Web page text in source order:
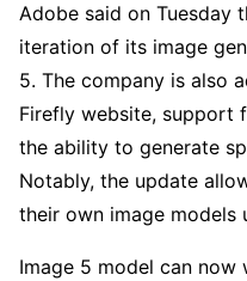
Adobe said on Tuesday
iteration of its image
5. The company is also
Firefly website, support
the ability to generate
Notably, the update
their own image models
Image 5 model can